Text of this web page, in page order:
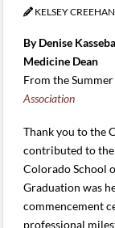
KELSEY CREEHAN
By Denise
Medicine Dean
From the
Association
Thank you to the
contributed to
Colorado School
Graduation was
commencement
professional